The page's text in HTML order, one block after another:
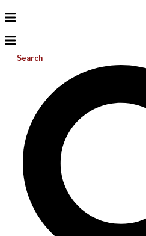
Search